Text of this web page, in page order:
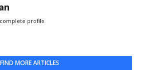
profile
FIND MORE ARTICLES